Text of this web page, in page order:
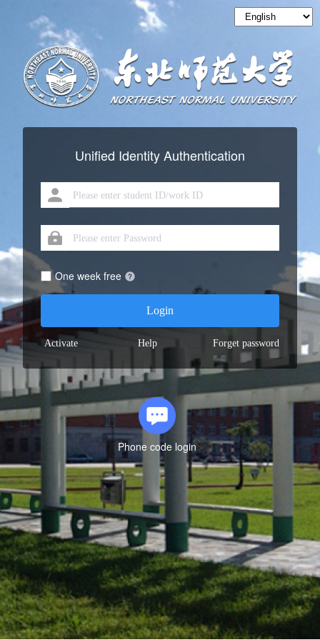
Unified Identity Authentication
One week free
Login
Activate Help Forget password
Phone code login